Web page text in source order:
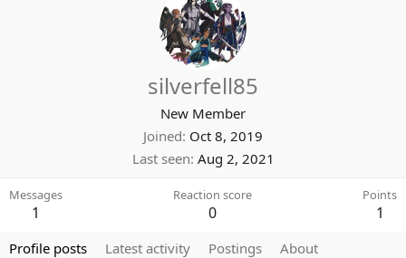
silverfell85
New Member
Joined Oct 8, 2019
Last seen Aug 2, 2021
Messages
1
Reaction score
0
Points
1
Profile posts Latest activity Postings About